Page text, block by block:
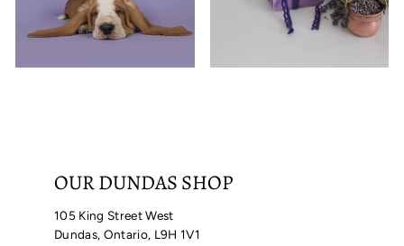
OUR DUNDAS SHOP
105 King Street West
Dundas, Ontario, L9H 1V1